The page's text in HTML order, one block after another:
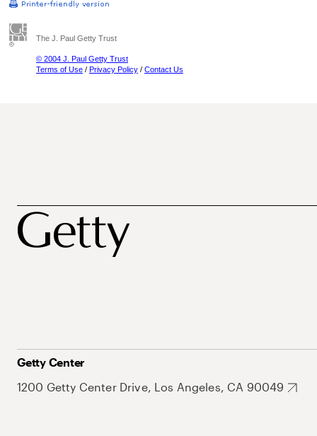
The J. Paul Getty Trust
© 2004 J. Paul Getty Trust
Terms of Use / Privacy Policy / Contact Us
Getty Center
1200 Getty Center Drive, Los Angeles, CA 90049